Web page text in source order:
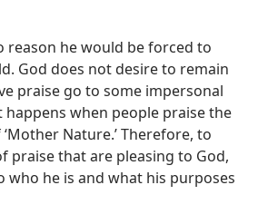
reason he would be forced to
God does not desire to remain
praise go to some impersonal
when people praise the
Nature.’ Therefore, to
praise that are pleasing to God,
who he is and what his purposes